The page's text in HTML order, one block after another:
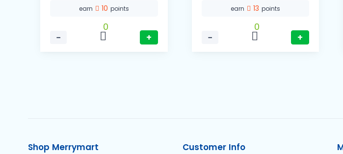
earn 10 points
−
0
+
earn 13 points
−
0
+
Shop Merrymart Customer Info